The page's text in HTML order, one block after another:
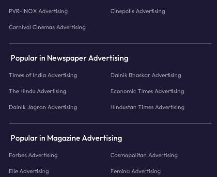
PVR-INOX Advertising Cinepolis Advertising
Carnival Cinemas Advertising
Popular in Newspaper Advertising
Times of India Advertising Dainik Bhaskar Advertising
The Hindu Advertising Economic Times Advertising
Dainik Jagran Advertising Hindustan Times Advertising
Popular in Magazine Advertising
Forbes Advertising Cosmopolitan Advertising
Elle Advertising Femina Advertising